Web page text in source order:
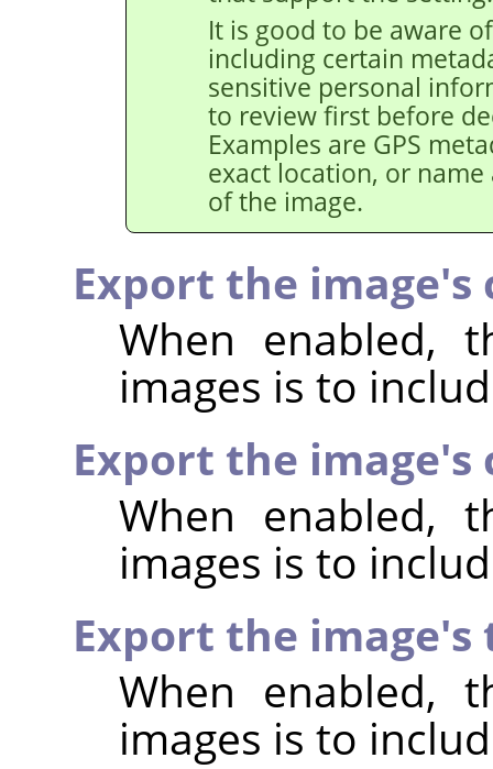
It is good to be aware
including certain
sensitive personal
to review first before
Examples are GPS
exact location, or
of the image.
Export the
When enabled,
images is to
Export the
When enabled,
images is to
Export the
When enabled,
images is to